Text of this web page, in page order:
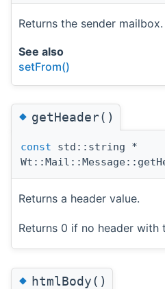
Returns the sender mailbox.
See also
setFrom()
◆getHeader()
const std::string *
Returns a header value.
Returns 0 if no header with
◆htmlBody()